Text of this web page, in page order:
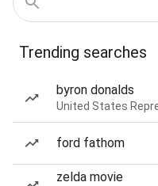
Trending searches
byron donalds
United States
ford fathom
zelda movie